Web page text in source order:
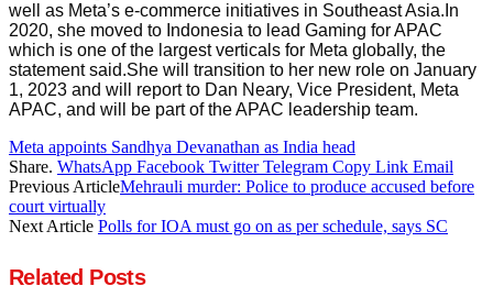
well as Meta’s e-commerce initiatives in Southeast Asia.In
2020, she moved to Indonesia to lead Gaming for APAC
which is one of the largest verticals for Meta globally, the
statement said.She will transition to her new role on January
1, 2023 and will report to Dan Neary, Vice President, Meta
APAC, and will be part of the APAC leadership team.
Meta appoints Sandhya Devanathan as India head
Share. WhatsApp Facebook Twitter Telegram Copy Link Email
Previous ArticleMehrauli murder: Police to produce accused before
court virtually
Next Article Polls for IOA must go on as per schedule, says SC
Related Posts